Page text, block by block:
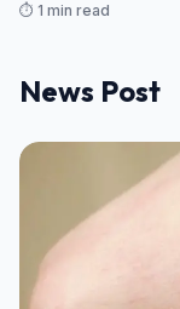
⏱️ 1 min read
News Post